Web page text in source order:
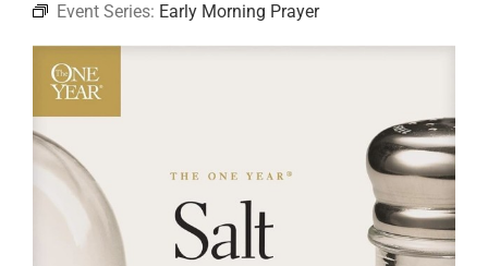
ABOUT
JOIN
EVENTS
RESOURCES
Event Series: Early Morning Prayer